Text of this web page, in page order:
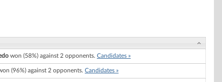
won (58%) against 2 opponents. Candidates »
(96%) against 2 opponents. Candidates »